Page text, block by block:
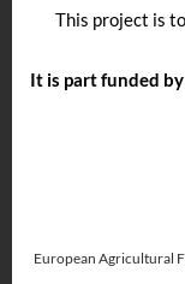
This project is
It is part funded
European Agricultural